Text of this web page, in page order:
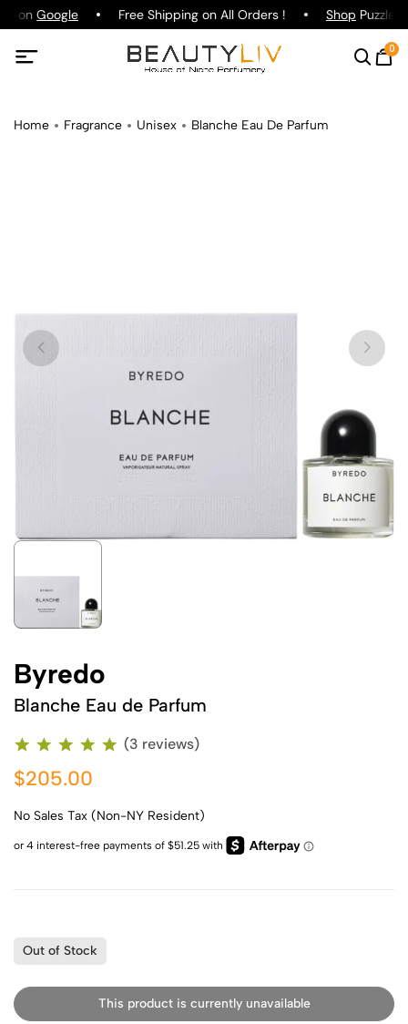
on Google Free Shipping on All Orders ! ShopPuzzle
0
Home Fragrance Unisex Blanche Eau De Parfum
Byredo
Blanche Eau de Parfum
(3 reviews)
$205.00
No Sales Tax (Non-NY Resident)
Out of Stock
This product is currently unavailable